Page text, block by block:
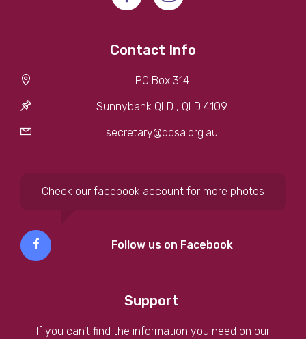
Contact Info
PO Box 314
Sunnybank QLD , QLD 4109
secretary@qcsa.org.au
Check our facebook account for more photos
Follow us on Facebook
Support
If you can't find the information you need on our